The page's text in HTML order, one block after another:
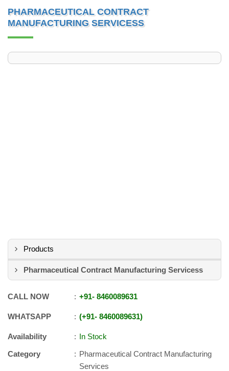
PHARMACEUTICAL CONTRACT
MANUFACTURING SERVICESS
Products
Pharmaceutical Contract Manufacturing Servicess
CALL NOW +91- 8460089631
WHATSAPP +91- 8460089631
Availability
In Stock
Category
Pharmaceutical Contract Manufacturing
Services